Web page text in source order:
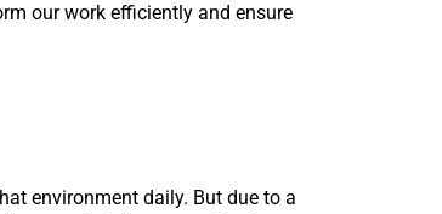
our work efficiently and ensure
environment daily. But due to a